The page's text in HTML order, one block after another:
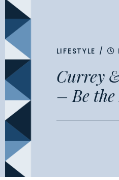
LIFESTYLE /
Currey
– Be